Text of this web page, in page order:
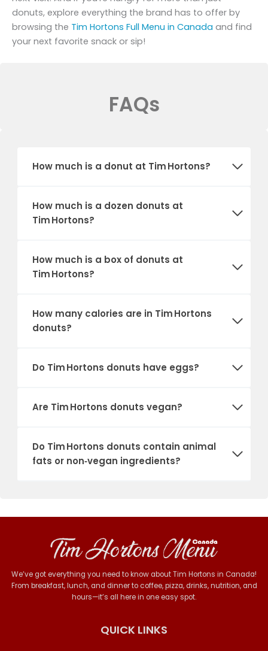
donuts, explore everything the brand has to offer by
browsing the Tim Hortons Full Menu in Canada and find
your next favorite snack or sip!
FAQs
How much is a donut at Tim Hortons?
How much is a dozen donuts at
Tim Hortons?
How much is a box of donuts at
Tim Hortons?
How many calories are in Tim Hortons
donuts?
Do Tim Hortons donuts have eggs?
Are Tim Hortons donuts vegan?
Do Tim Hortons donuts contain animal
fats or non‑vegan ingredients?
We’ve got everything you need to know about Tim Hortons in Canada!
From breakfast, lunch, and dinner to coffee, pizza, drinks, nutrition, and
hours—it’s all here in one easy spot.
QUICK LINKS